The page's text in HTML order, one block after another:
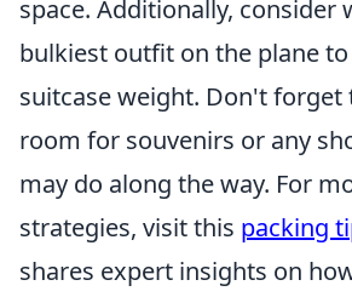
space. Additionally, consider
bulkiest outfit on the plane
suitcase weight. Don't forget
room for souvenirs or any
may do along the way. For
strategies, visit this packing
shares expert insights on